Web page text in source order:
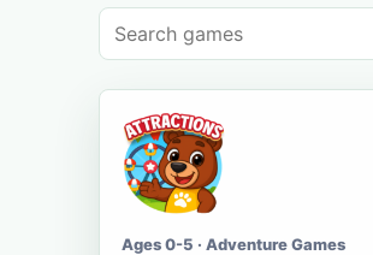
Ages 0-5 · Adventure Games